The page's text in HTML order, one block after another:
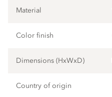
Material
Color finish
Dimensions (HxWxD)
Country of origin